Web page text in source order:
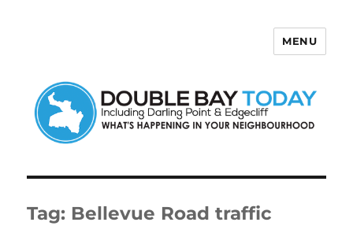
MENU
Tag: Bellevue Road traffic